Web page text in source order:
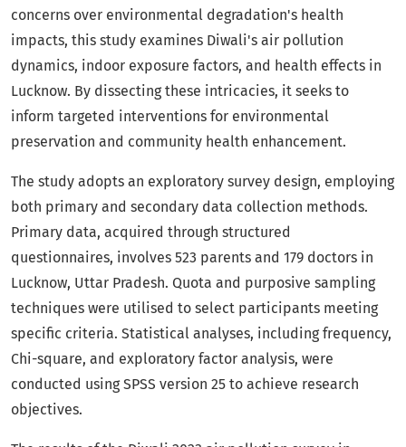
concerns over environmental degradation's health
impacts, this study examines Diwali's air pollution
dynamics, indoor exposure factors, and health effects in
Lucknow. By dissecting these intricacies, it seeks to
inform targeted interventions for environmental
preservation and community health enhancement.
The study adopts an exploratory survey design, employing
both primary and secondary data collection methods.
Primary data, acquired through structured
questionnaires, involves 523 parents and 179 doctors in
Lucknow, Uttar Pradesh. Quota and purposive sampling
techniques were utilised to select participants meeting
specific criteria. Statistical analyses, including frequency,
Chi-square, and exploratory factor analysis, were
conducted using SPSS version 25 to achieve research
objectives.